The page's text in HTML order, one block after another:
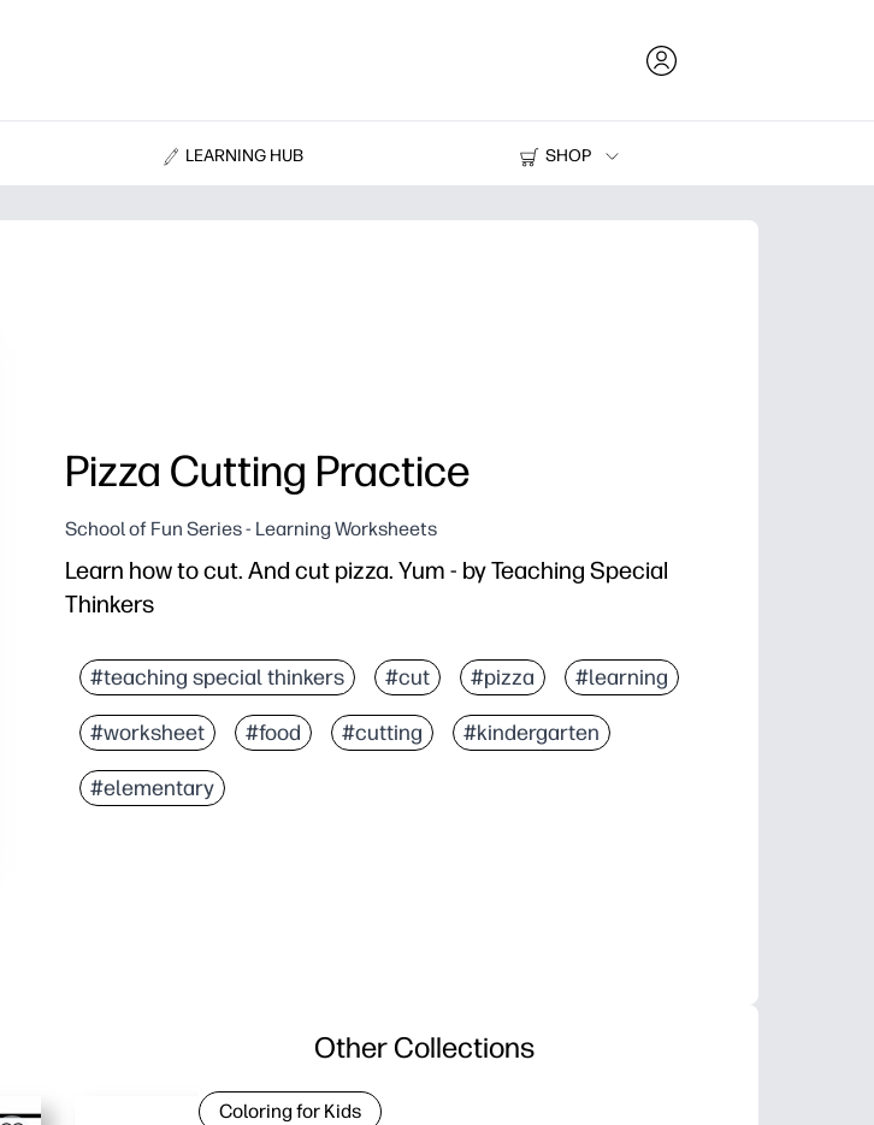
LEARNING HUB
SHOP
Printers
Pizza Cutting Practice
School of Fun Series - Learning Worksheets
Learn how to cut. And cut pizza. Yum - by Teaching Special
Thinkers
#teaching special thinkers #cut #pizza #learning
#worksheet #food #cutting #kindergarten
#elementary
Other Collections
Coloring for Kids